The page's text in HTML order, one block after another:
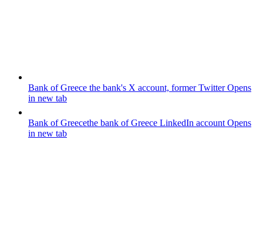
Bank of Greece the bank's X account, former TwitterOpens
in new tab
Bank of Greecethe bank of Greece LinkedIn account Opens
in new tab